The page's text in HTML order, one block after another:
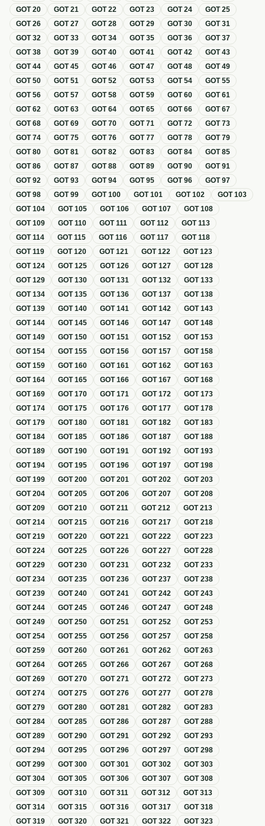
GOT20 GOT21 GOT22 GOT23 GOT24 GOT25
GOT26 GOT27 GOT28 GOT29 GOT30 GOT31
GOT32 GOT33 GOT34 GOT35 GOT36 GOT37
GOT38 GOT39 GOT40 GOT41 GOT42 GOT43
GOT44 GOT45 GOT46 GOT47 GOT48 GOT49
GOT50 GOT51 GOT52 GOT53 GOT54 GOT55
GOT56 GOT57 GOT58 GOT59 GOT60 GOT61
GOT62 GOT63 GOT64 GOT65 GOT66 GOT67
GOT68 GOT69 GOT70 GOT71 GOT72 GOT73
GOT74 GOT75 GOT76 GOT77 GOT78 GOT79
GOT80 GOT81 GOT82 GOT83 GOT84 GOT85
GOT86 GOT87 GOT88 GOT89 GOT90 GOT91
GOT92 GOT93 GOT94 GOT95 GOT96 GOT97
GOT98 GOT99 GOT100 GOT101 GOT102 GOT103
GOT104 GOT105 GOT106 GOT107 GOT108
GOT109 GOT110 GOT111 GOT112 GOT113
GOT114 GOT115 GOT116 GOT117 GOT118
GOT119 GOT120 GOT121 GOT122 GOT123
GOT124 GOT125 GOT126 GOT127 GOT128
GOT129 GOT130 GOT131 GOT132 GOT133
GOT134 GOT135 GOT136 GOT137 GOT138
GOT139 GOT140 GOT141 GOT142 GOT143
GOT144 GOT145 GOT146 GOT147 GOT148
GOT149 GOT150 GOT151 GOT152 GOT153
GOT154 GOT155 GOT156 GOT157 GOT158
GOT159 GOT160 GOT161 GOT162 GOT163
GOT164 GOT165 GOT166 GOT167 GOT168
GOT169 GOT170 GOT171 GOT172 GOT173
GOT174 GOT175 GOT176 GOT177 GOT178
GOT179 GOT180 GOT181 GOT182 GOT183
GOT184 GOT185 GOT186 GOT187 GOT188
GOT189 GOT190 GOT191 GOT192 GOT193
GOT194 GOT195 GOT196 GOT197 GOT198
GOT199 GOT200 GOT201 GOT202 GOT203
GOT204 GOT205 GOT206 GOT207 GOT208
GOT209 GOT210 GOT211 GOT212 GOT213
GOT214 GOT215 GOT216 GOT217 GOT218
GOT219 GOT220 GOT221 GOT222 GOT223
GOT224 GOT225 GOT226 GOT227 GOT228
GOT229 GOT230 GOT231 GOT232 GOT233
GOT234 GOT235 GOT236 GOT237 GOT238
GOT239 GOT240 GOT241 GOT242 GOT243
GOT244 GOT245 GOT246 GOT247 GOT248
GOT249 GOT250 GOT251 GOT252 GOT253
GOT254 GOT255 GOT256 GOT257 GOT258
GOT259 GOT260 GOT261 GOT262 GOT263
GOT264 GOT265 GOT266 GOT267 GOT268
GOT269 GOT270 GOT271 GOT272 GOT273
GOT274 GOT275 GOT276 GOT277 GOT278
GOT279 GOT280 GOT281 GOT282 GOT283
GOT284 GOT285 GOT286 GOT287 GOT288
GOT289 GOT290 GOT291 GOT292 GOT293
GOT294 GOT295 GOT296 GOT297 GOT298
GOT299 GOT300 GOT301 GOT302 GOT303
GOT304 GOT305 GOT306 GOT307 GOT308
GOT309 GOT310 GOT311 GOT312 GOT313
GOT314 GOT315 GOT316 GOT317 GOT318
GOT319 GOT320 GOT321 GOT322 GOT323